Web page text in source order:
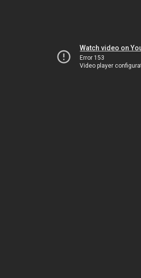
Watch video on
Error 153
Video player